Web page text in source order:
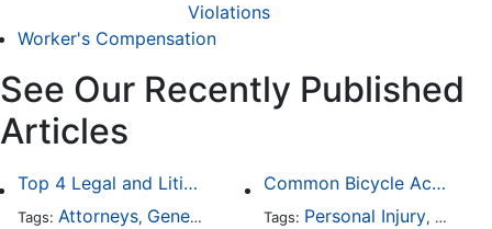
Violations
Worker's Compensation
See Our Recently Published
Articles
Top 4 Legal and Litigation Services in Salt Lake City
Tags: Attorneys, General Practice
Common Bicycle Accident Scenarios and How Liability Is Determined
Tags: Personal Injury, Auto